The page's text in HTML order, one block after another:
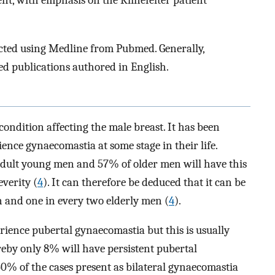
using Medline from Pubmed. Generally,
publications authored in English.
affecting the male breast. It has been
gynaecomastia at some stage in their life.
young men and 57% of older men will have this
(4). It can therefore be deduced that it can be
and one in every two elderly men (4).
pubertal gynaecomastia but this is usually
only 8% will have persistent pubertal
of the cases present as bilateral gynaecomastia